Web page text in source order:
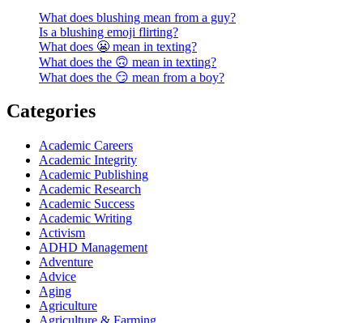
What does blushing mean from a guy?
Is a blushing emoji flirting?
What does 😬 mean in texting?
What does the 🙃 mean in texting?
What does the 😏 mean from a boy?
Categories
Academic Careers
Academic Integrity
Academic Publishing
Academic Research
Academic Success
Academic Writing
Activism
ADHD Management
Adventure
Advice
Aging
Agriculture